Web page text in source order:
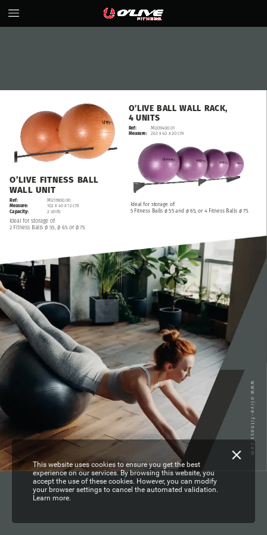
O’LIVE BALL WALL RACK,
4 UNITS
Ref:
Measure:
MU09400.01
263 x 40 x 20 cm
Ideal for storage of:
5 Fitness Balls ø 55 and ø 65, or 4 Fitness Balls ø 75.
www.olive-fitness.com
O’LIVE FITNESS BALL
WALL UNIT
Ref:
Measure:
Capacity:
Ideal for storage of:
2 Fitness Balls ø 55, ø 65 or ø 75.
MU17800.00
102 x 40 x 12 cm
2 units
This website uses cookies to ensure you get the best
experience on our services. By browsing this website, you
accept the use of these cookies. However, you can modify
your browser settings to cancel the automated validation.
Learn more.